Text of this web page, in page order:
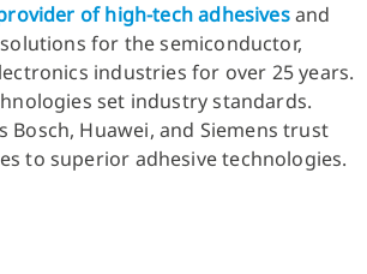
of high-tech adhesivesand
for the semiconductor,
industries for over 25 years.
set industry standards.
Bosch, Huawei, and Siemens trust
to superior adhesive technologies.